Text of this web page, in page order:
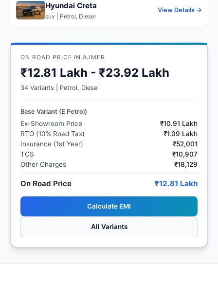
Hyundai Creta
suv | Petrol, Diesel
View Details →
ON ROAD PRICE IN AJMER
₹12.81 Lakh - ₹23.92 Lakh
34 Variants | Petrol, Diesel
Base Variant (E Petrol)
Ex-Showroom Price
₹10.91 Lakh
RTO (10% Road Tax)
₹1.09 Lakh
Insurance (1st Year)
₹52,001
TCS
₹10,907
Other Charges
₹18,129
On Road Price ₹12.81 Lakh
Calculate EMI
All Variants